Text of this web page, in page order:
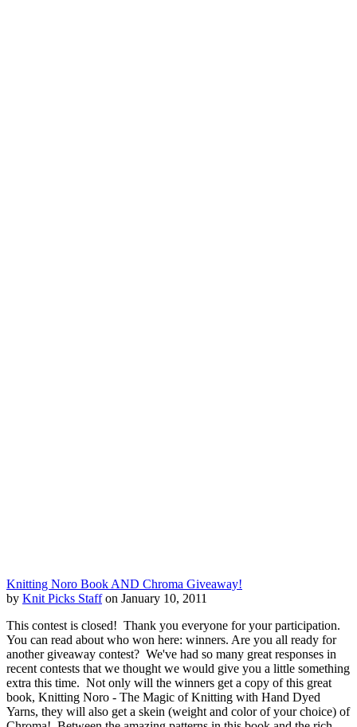
Knitting Noro Book AND Chroma Giveaway!
by Knit Picks Staffon January 10, 2011
This contest is closed! Thank you everyone for your participation.
You can read about who won here: winners. Are you all ready for
another giveaway contest? We've had so many great responses in
recent contests that we thought we would give you a little something
extra this time. Not only will the winners get a copy of this great
book, Knitting Noro - The Magic of Knitting with Hand Dyed
Yarns, they will also get a skein (weight and color of your choice) of